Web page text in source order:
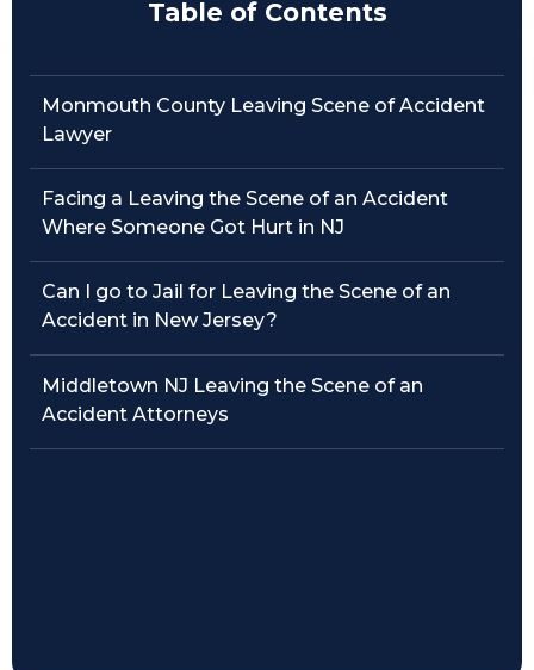
Table of Contents
Monmouth County Leaving Scene of Accident
Lawyer
Facing a Leaving the Scene of an Accident
Where Someone Got Hurt in NJ
Can I go to Jail for Leaving the Scene of an
Accident in New Jersey?
Middletown NJ Leaving the Scene of an
Accident Attorneys
Theft & Fraud
Juvenile Criminal Charges
See All Practice Areas